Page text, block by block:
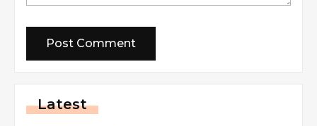
Latest